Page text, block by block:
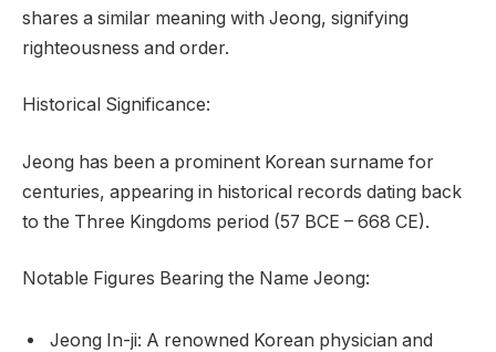
shares a similar meaning with Jeong, signifying
righteousness and order.
Historical Significance:
Jeong has been a prominent Korean surname for
centuries, appearing in historical records dating back
to the Three Kingdoms period (57 BCE – 668 CE).
Notable Figures Bearing the Name Jeong:
Jeong In-ji: A renowned Korean physician and